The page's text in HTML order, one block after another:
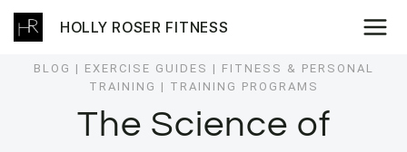
Skip
to
content
HOLLY ROSER FITNESS
BLOG | EXERCISE GUIDES | FITNESS & PERSONAL
TRAINING | TRAINING PROGRAMS
The Science of